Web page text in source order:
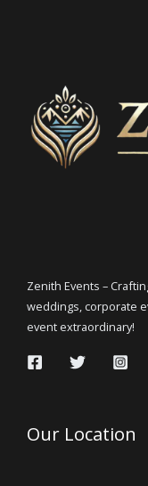
Zenith Events –
weddings, corporate
event extraordinary!
Our Location